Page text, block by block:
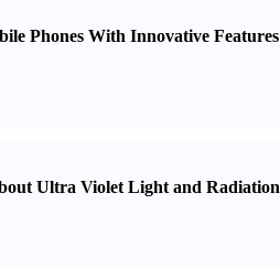
Phones With Innovative Features
Ultra Violet Light and Radiation